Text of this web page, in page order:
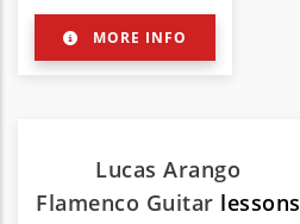
MORE INFO
Lucas Arango
Flamenco Guitar lessons